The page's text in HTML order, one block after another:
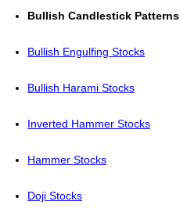
Bullish Candlestick Patterns
Bullish Engulfing Stocks
Bullish Harami Stocks
Inverted Hammer Stocks
Hammer Stocks
Doji Stocks